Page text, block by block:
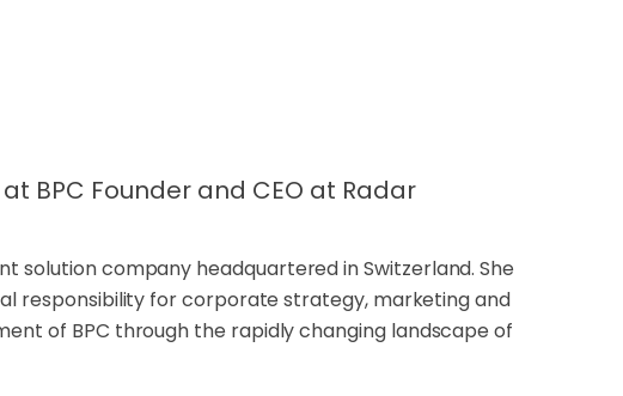
BPC Founder and CEO at Radar
solution company headquartered in Switzerland. She
responsibility for corporate strategy, marketing and
of BPC through the rapidly changing landscape of